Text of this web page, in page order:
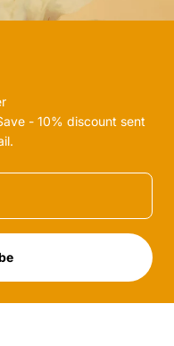
- 10% discount sent